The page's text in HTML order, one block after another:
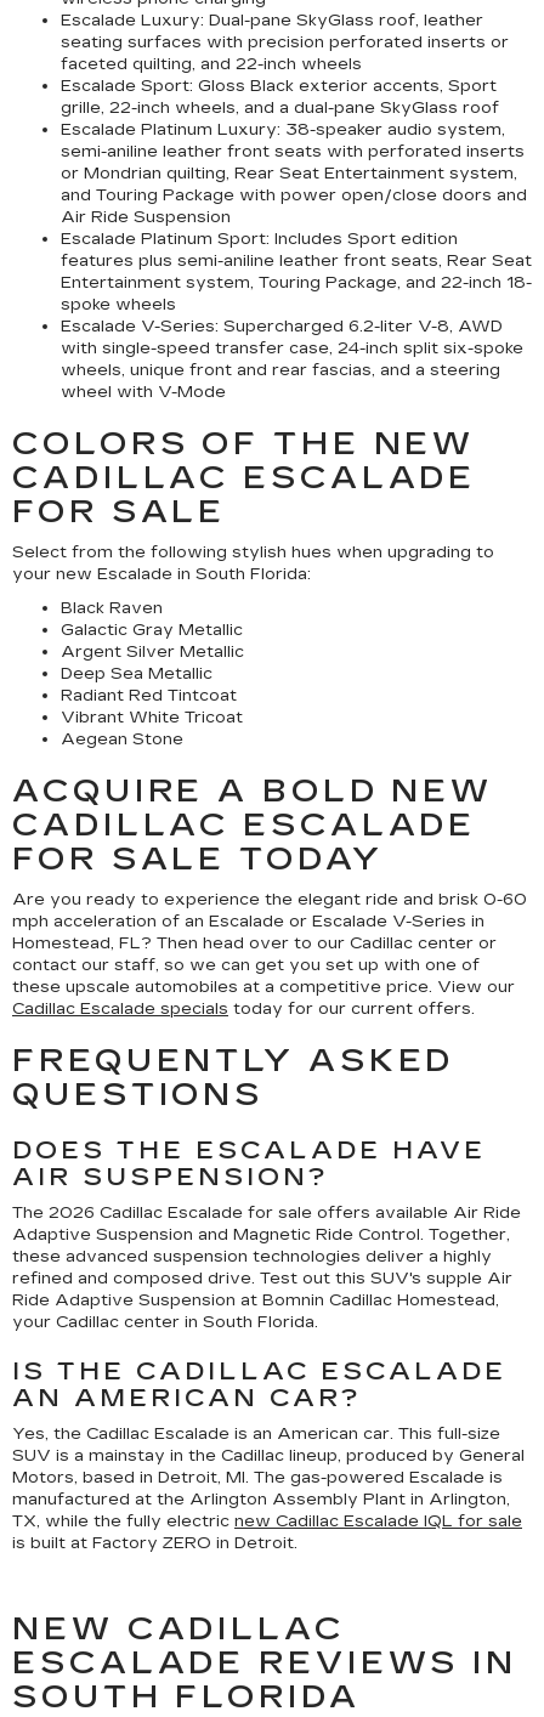
Escalade Luxury: Dual-pane SkyGlass roof, leather
seating surfaces with precision perforated inserts or
faceted quilting, and 22-inch wheels
Escalade Sport: Gloss Black exterior accents, Sport
grille, 22-inch wheels, and a dual-pane SkyGlass roof
Escalade Platinum Luxury: 38-speaker audio system,
semi-aniline leather front seats with perforated inserts
or Mondrian quilting, Rear Seat Entertainment system,
and Touring Package with power open/close doors and
Air Ride Suspension
Escalade Platinum Sport: Includes Sport edition
features plus semi-aniline leather front seats, Rear Seat
Entertainment system, Touring Package, and 22-inch 18-
spoke wheels
Escalade V-Series: Supercharged 6.2-liter V-8, AWD
with single-speed transfer case, 24-inch split six-spoke
wheels, unique front and rear fascias, and a steering
wheel with V-Mode
COLORS OF THE NEW
CADILLAC ESCALADE
FOR SALE
Select from the following stylish hues when upgrading to
your new Escalade in South Florida:
Black Raven
Galactic Gray Metallic
Argent Silver Metallic
Deep Sea Metallic
Radiant Red Tintcoat
Vibrant White Tricoat
Aegean Stone
ACQUIRE A BOLD NEW
CADILLAC ESCALADE
FOR SALE TODAY
Are you ready to experience the elegant ride and brisk 0-60
mph acceleration of an Escalade or Escalade V-Series in
Homestead, FL? Then head over to our Cadillac center or
contact our staff, so we can get you set up with one of
these upscale automobiles at a competitive price. View our
Cadillac Escalade specials today for our current offers.
FREQUENTLY ASKED
QUESTIONS
DOES THE ESCALADE HAVE
AIR SUSPENSION?
The 2026 Cadillac Escalade for sale offers available Air Ride
Adaptive Suspension and Magnetic Ride Control. Together,
these advanced suspension technologies deliver a highly
refined and composed drive. Test out this SUV's supple Air
Ride Adaptive Suspension at Bomnin Cadillac Homestead,
your Cadillac center in South Florida.
IS THE CADILLAC ESCALADE
AN AMERICAN CAR?
Yes, the Cadillac Escalade is an American car. This full-size
SUV is a mainstay in the Cadillac lineup, produced by General
Motors, based in Detroit, MI. The gas-powered Escalade is
manufactured at the Arlington Assembly Plant in Arlington,
TX, while the fully electric new Cadillac Escalade IQL for sale
is built at Factory ZERO in Detroit.
NEW CADILLAC
ESCALADE REVIEWS IN
SOUTH FLORIDA